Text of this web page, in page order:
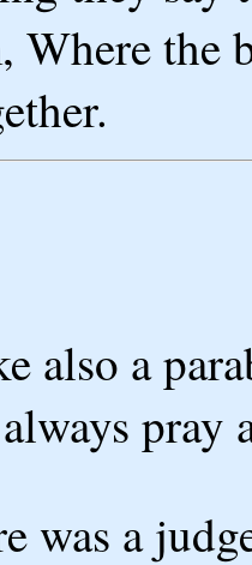
Where the
also a
pray
was a